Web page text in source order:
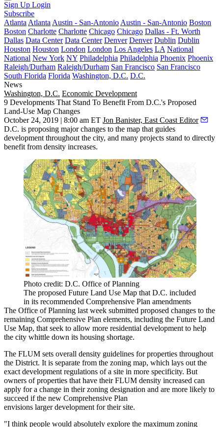
Sign Up Login
Subscribe
Atlanta Atlanta Austin - San-Antonio Austin - San-Antonio Boston
Boston Charlotte Charlotte Chicago Chicago Dallas - Ft. Worth
Dallas Data Center Data Center Denver Denver Dublin Dublin
Houston Houston London London Los Angeles LA National
National New York NY Philadelphia Philadelphia Phoenix Phoenix
Raleigh/Durham Raleigh/Durham San Francisco San Francisco
South Florida Florida Washington, D.C. D.C.
News
Washington, D.C. Economic Development
9 Developments That Stand To Benefit From D.C.'s Proposed
Land-Use Map Changes
October 24, 2019 | 8:00 am ET Jon Banister, East Coast Editor
D.C. is proposing major changes to the map that guides
development throughout the city, and many projects stand to directly
benefit from density increases.
Photo credit: D.C. Office of Planning
The proposed Future Land Use Map that D.C. included
in its recommended Comprehensive Plan amendments
The Office of Planning last week submitted proposed changes to the
remaining Comprehensive Plan elements, including the Future Land
Use Map, that seek to allow more residential development to help
the city whittle down its housing shortage.
The FLUM sets overall density guidelines for properties throughout
the District. It is separate from the zoning map, which lays out the
exact development regulations of a site in more specificity. But
owners of properties that have their FLUM density increased can
apply for a change in their zoning designation and are more likely to
succeed if the new Comprehensive Plan
envisions larger development for their site.
"I think people would absolutely explore the maximum zoning